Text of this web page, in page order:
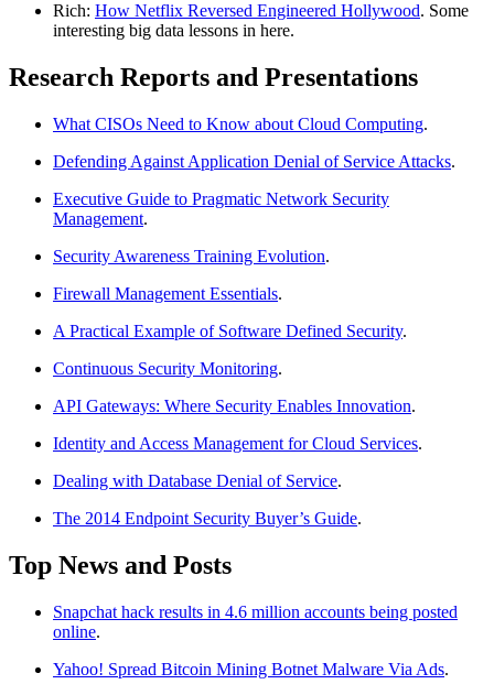
Rich: How Netflix Reversed Engineered Hollywood. Some
interesting big data lessons in here.
Research Reports and Presentations
What CISOs Need to Know about Cloud Computing.
Defending Against Application Denial of Service Attacks.
Executive Guide to Pragmatic Network Security
Management.
Security Awareness Training Evolution.
Firewall Management Essentials.
A Practical Example of Software Defined Security.
Continuous Security Monitoring.
API Gateways: Where Security Enables Innovation.
Identity and Access Management for Cloud Services.
Dealing with Database Denial of Service.
The 2014 Endpoint Security Buyer’s Guide.
Top News and Posts
Snapchat hack results in 4.6 million accounts being posted
online.
Yahoo! Spread Bitcoin Mining Botnet Malware Via Ads.